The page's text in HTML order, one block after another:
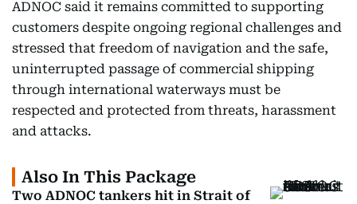
ADNOC said it remains committed to supporting
customers despite ongoing regional challenges and
stressed that freedom of navigation and the safe,
uninterrupted passage of commercial shipping
through international waterways must be
respected and protected from threats, harassment
and attacks.
Also In This Package
Two ADNOC tankers hit in Strait of